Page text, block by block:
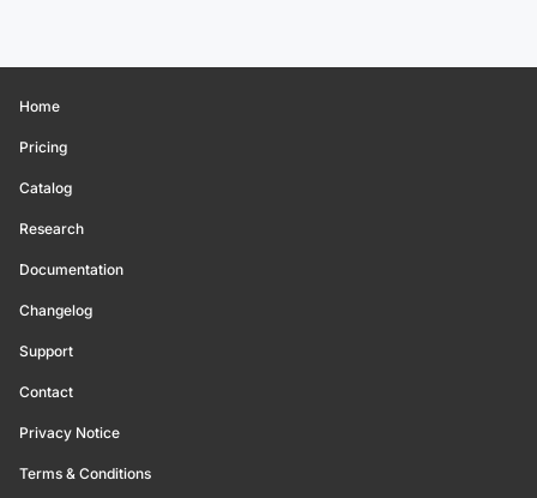
Home
Pricing
Catalog
Research
Documentation
Changelog
Support
Contact
Privacy Notice
Terms & Conditions